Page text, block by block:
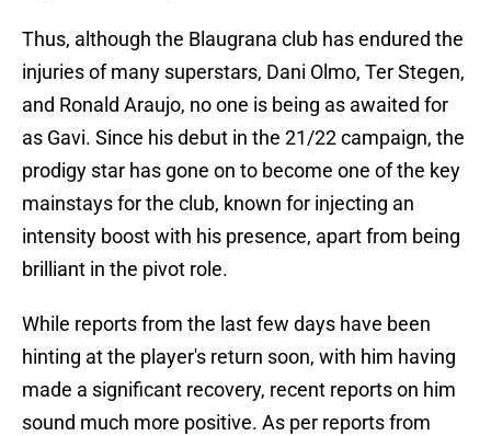
Thus, although the Blaugrana club has endured the
injuries of many superstars, Dani Olmo, Ter Stegen,
and Ronald Araujo, no one is being as awaited for
as Gavi. Since his debut in the 21/22 campaign, the
prodigy star has gone on to become one of the key
mainstays for the club, known for injecting an
intensity boost with his presence, apart from being
brilliant in the pivot role.
While reports from the last few days have been
hinting at the player's return soon, with him having
made a significant recovery, recent reports on him
sound much more positive. As per reports from